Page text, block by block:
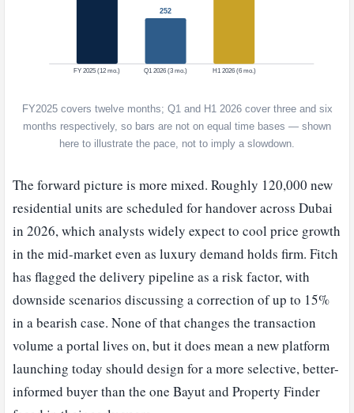
FY2025 covers twelve months; Q1 and H1 2026 cover three and six
months respectively, so bars are not on equal time bases — shown
here to illustrate the pace, not to imply a slowdown.
The forward picture is more mixed. Roughly 120,000 new
residential units are scheduled for handover across Dubai
in 2026, which analysts widely expect to cool price growth
in the mid-market even as luxury demand holds firm. Fitch
has flagged the delivery pipeline as a risk factor, with
downside scenarios discussing a correction of up to 15%
in a bearish case. None of that changes the transaction
volume a portal lives on, but it does mean a new platform
launching today should design for a more selective, better-
informed buyer than the one Bayut and Property Finder